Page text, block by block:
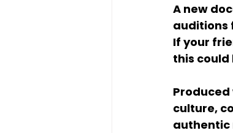
A new
auditions
If your
this
Produced
culture,